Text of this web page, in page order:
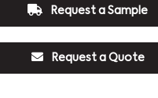
£6.58 £6.58 £6.58
Request a Sample
Request a Quote